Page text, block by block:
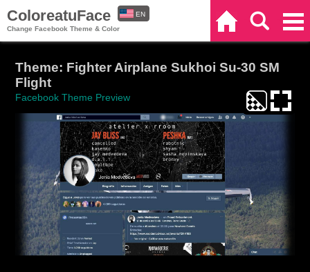
ColoreatuFace
Change Facebook Theme & Color
EN
Theme: Fighter Airplane Sukhoi Su-30 SM
Flight
Facebook Theme Preview